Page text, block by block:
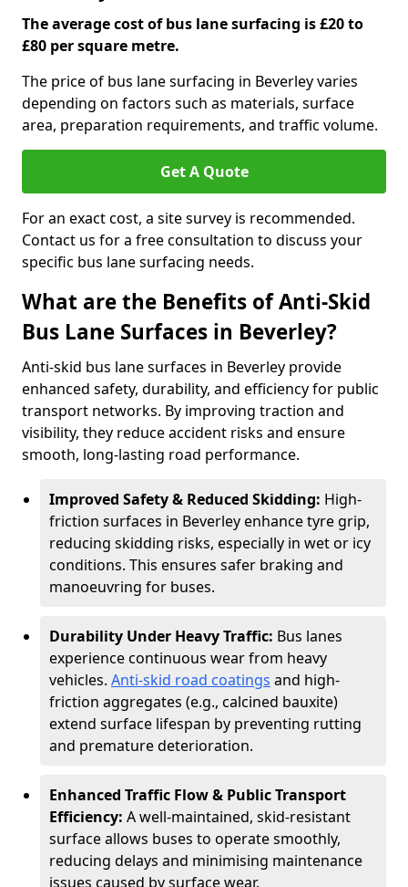
The average cost of bus lane surfacing is £20 to
£80 per square metre.
The price of bus lane surfacing in Beverley varies
depending on factors such as materials, surface
area, preparation requirements, and traffic volume.
Get A Quote
For an exact cost, a site survey is recommended.
Contact us for a free consultation to discuss your
specific bus lane surfacing needs.
What are the Benefits of Anti-Skid
Bus Lane Surfaces in Beverley?
Anti-skid bus lane surfaces in Beverley provide
enhanced safety, durability, and efficiency for public
transport networks. By improving traction and
visibility, they reduce accident risks and ensure
smooth, long-lasting road performance.
Improved Safety & Reduced Skidding: High-
friction surfaces in Beverley enhance tyre grip,
reducing skidding risks, especially in wet or icy
conditions. This ensures safer braking and
manoeuvring for buses.
Durability Under Heavy Traffic: Bus lanes
experience continuous wear from heavy
vehicles. Anti-skid road coatings and high-
friction aggregates (e.g., calcined bauxite)
extend surface lifespan by preventing rutting
and premature deterioration.
Enhanced Traffic Flow & Public Transport
Efficiency: A well-maintained, skid-resistant
surface allows buses to operate smoothly,
reducing delays and minimising maintenance
issues caused by surface wear.